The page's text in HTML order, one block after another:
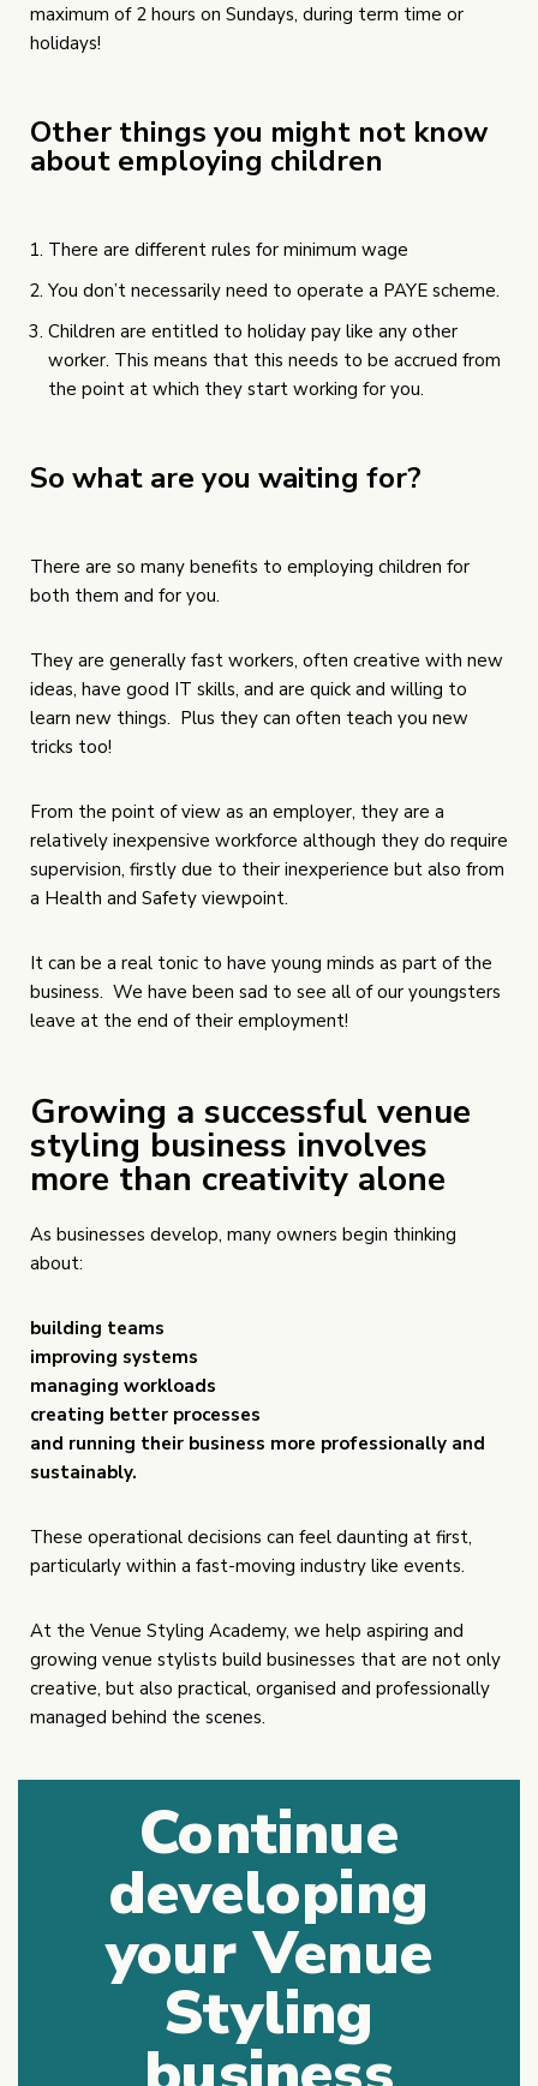
maximum of 2 hours on Sundays, during term time or
holidays!
Other things you might not know
about employing children
There are different rules for minimum wage
You don’t necessarily need to operate a PAYE scheme.
Children are entitled to holiday pay like any other
worker. This means that this needs to be accrued from
the point at which they start working for you.
So what are you waiting for?
There are so many benefits to employing children for
both them and for you.
They are generally fast workers, often creative with new
ideas, have good IT skills, and are quick and willing to
learn new things. Plus they can often teach you new
tricks too!
From the point of view as an employer, they are a
relatively inexpensive workforce although they do require
supervision, firstly due to their inexperience but also from
a Health and Safety viewpoint.
It can be a real tonic to have young minds as part of the
business. We have been sad to see all of our youngsters
leave at the end of their employment!
Growing a successful venue
styling business involves
more than creativity alone
As businesses develop, many owners begin thinking
about:
building teams
improving systems
managing workloads
creating better processes
and running their business more professionally and
sustainably.
These operational decisions can feel daunting at first,
particularly within a fast-moving industry like events.
At the Venue Styling Academy, we help aspiring and
growing venue stylists build businesses that are not only
creative, but also practical, organised and professionally
managed behind the scenes.
Continue
developing
your Venue
Styling